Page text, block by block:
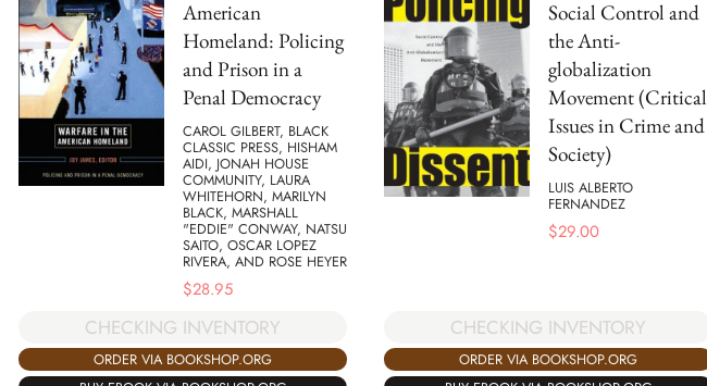
American
Homeland: Policing
and Prison in a
Penal Democracy
CAROL GILBERT, BLACK
CLASSIC PRESS, HISHAM
AIDI, JONAH HOUSE
COMMUNITY, LAURA
WHITEHORN, MARILYN
BLACK, MARSHALL
"EDDIE" CONWAY, NATSU
SAITO, OSCAR LOPEZ
RIVERA, AND ROSE HEYER
$28.95
CHECKING INVENTORY
ORDER VIA BOOKSHOP.ORG
Social Control and
the Anti-
globalization
Movement (Critical
Issues in Crime and
Society)
LUIS ALBERTO
FERNANDEZ
$29.00
CHECKING INVENTORY
ORDER VIA BOOKSHOP.ORG